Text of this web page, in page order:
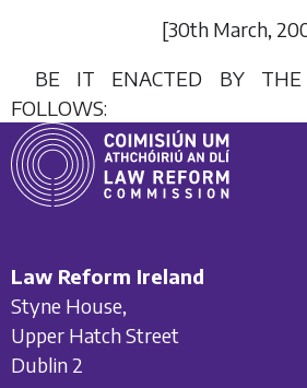
[30th March,
BE IT ENACTED BY THE
FOLLOWS:
Law Reform Ireland
Styne House,
Upper Hatch Street
Dublin 2